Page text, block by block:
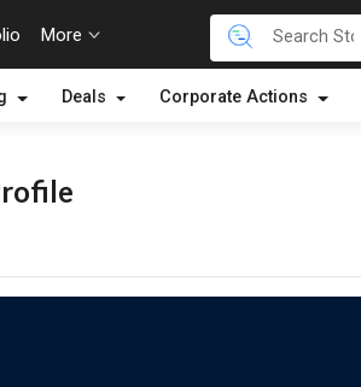
More
Deals Corporate Actions